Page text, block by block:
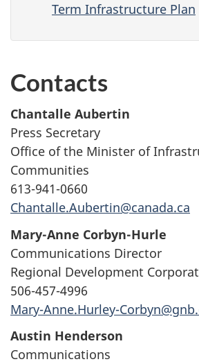
Term Infrastructure Plan
Contacts
Chantalle Aubertin
Press Secretary
Office of the Minister of
Communities
613-941-0660
Chantalle.Aubertin@canada.ca
Mary-Anne Corbyn-Hurle
Communications Director
Regional Development
506-457-4996
Mary-Anne.Hurley-
Austin Henderson
Communications